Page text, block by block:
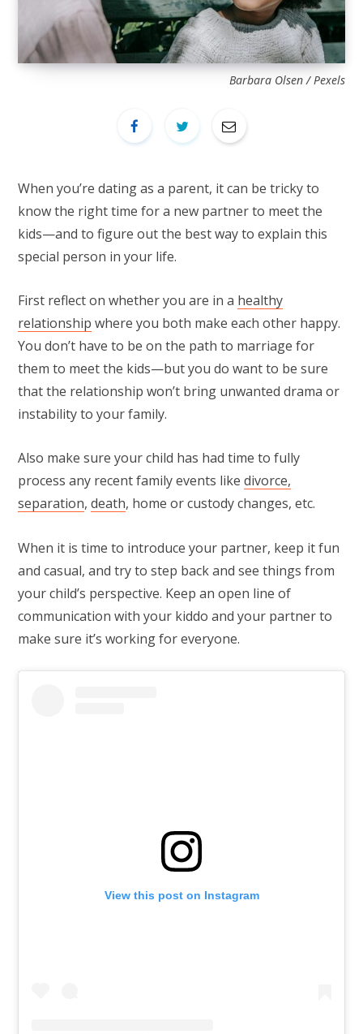
Barbara Olsen / Pexels
When you’re dating as a parent, it can be tricky to
know the right time for a new partner to meet the
kids—and to figure out the best way to explain this
special person in your life.
First reflect on whether you are in a healthy
relationship where you both make each other happy.
You don’t have to be on the path to marriage for
them to meet the kids—but you do want to be sure
that the relationship won’t bring unwanted drama or
instability to your family.
Also make sure your child has had time to fully
process any recent family events like divorce,
separation, death, home or custody changes, etc.
When it is time to introduce your partner, keep it fun
and casual, and try to step back and see things from
your child’s perspective. Keep an open line of
communication with your kiddo and your partner to
make sure it’s working for everyone.
View this post on Instagram